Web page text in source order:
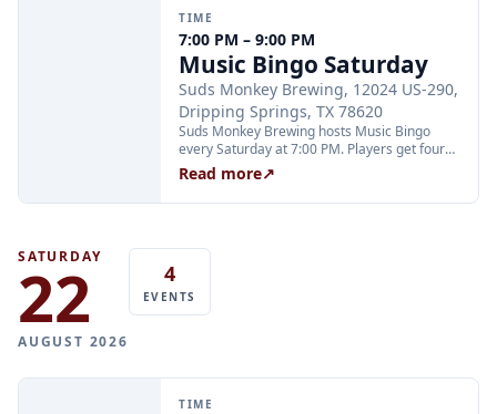
prizes.
TIME
7:00 PM – 9:00 PM
Music Bingo Saturday
Suds Monkey Brewing, 12024 US-290,
Dripping Springs, TX 78620
Suds Monkey Brewing hosts Music Bingo
every Saturday at 7:00 PM. Players get four
chances to win four prizes each night; the
game is free to play and no advance sign-up
is required.
Read more↗
SATURDAY
22
AUGUST 2026
4
EVENTS
TIME